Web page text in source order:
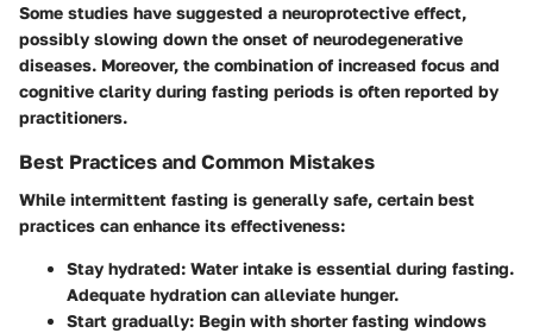
Some studies have suggested a neuroprotective effect,
possibly slowing down the onset of neurodegenerative
diseases. Moreover, the combination of increased focus and
cognitive clarity during fasting periods is often reported by
practitioners.
Best Practices and Common Mistakes
While intermittent fasting is generally safe, certain best
practices can enhance its effectiveness:
Stay hydrated: Water intake is essential during fasting.
Adequate hydration can alleviate hunger.
Start gradually: Begin with shorter fasting windows